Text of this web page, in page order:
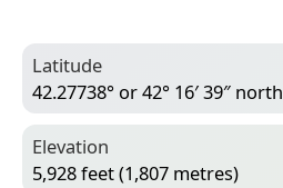
Latitude
42.27738° or 42° 16′ 39″ north
Elevation
5,928 feet (1,807 metres)